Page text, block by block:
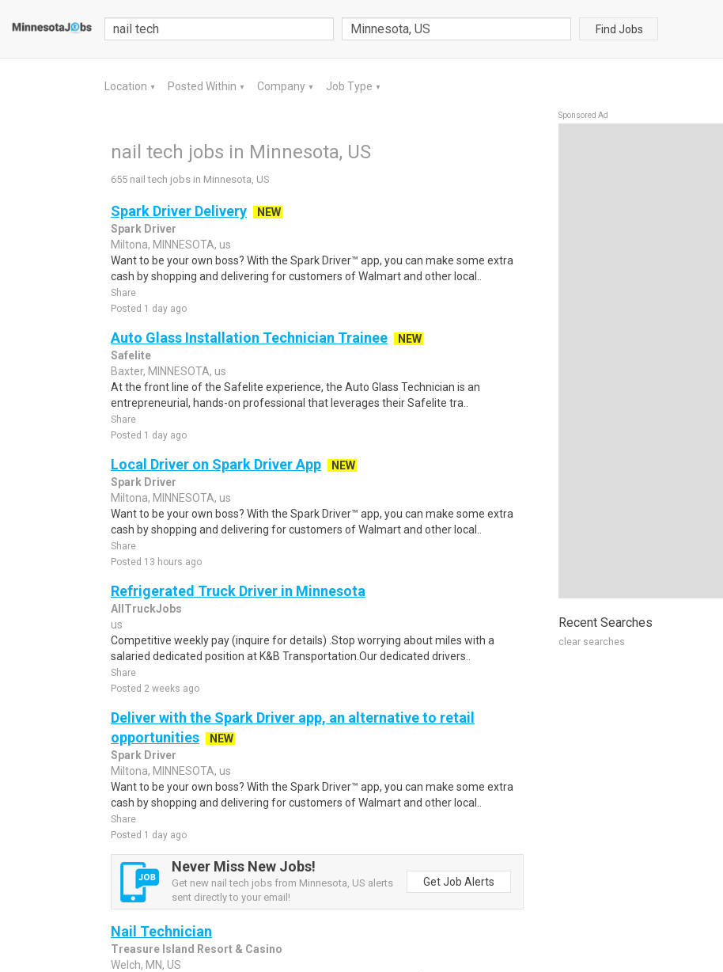
Find Jobs
Location ▼ Posted Within ▼ Company ▼ Job Type ▼
nail tech jobs in Minnesota, US
655 nail tech jobs in Minnesota, US
Spark Driver Delivery
NEW
Spark Driver
Miltona, MINNESOTA, us
Want to be your own boss? With the Spark Driver™ app, you can make some extra
cash by shopping and delivering for customers of Walmart and other local..
Share
Posted 1 day ago
Auto Glass Installation Technician Trainee
NEW
Safelite
Baxter, MINNESOTA, us
At the front line of the Safelite experience, the Auto Glass Technician is an
entrepreneurial, hands-on professional that leverages their Safelite tra..
Share
Posted 1 day ago
Local Driver on Spark Driver App
NEW
Spark Driver
Miltona, MINNESOTA, us
Want to be your own boss? With the Spark Driver™ app, you can make some extra
cash by shopping and delivering for customers of Walmart and other local..
Share
Posted 13 hours ago
Refrigerated Truck Driver in Minnesota
AllTruckJobs
us
Competitive weekly pay (inquire for details) .Stop worrying about miles with a
salaried dedicated position at K&B Transportation.Our dedicated drivers..
Share
Posted 2 weeks ago
Deliver with the Spark Driver app, an alternative to retail
opportunities
NEW
Spark Driver
Miltona, MINNESOTA, us
Want to be your own boss? With the Spark Driver™ app, you can make some extra
cash by shopping and delivering for customers of Walmart and other local..
Share
Posted 1 day ago
Never Miss New Jobs!
Get new nail tech jobs from Minnesota, US alerts
sent directly to your email!
Get Job Alerts
Nail Technician
Treasure Island Resort & Casino
Welch, MN, US
Sponsored Ad
Recent Searches
clear searches